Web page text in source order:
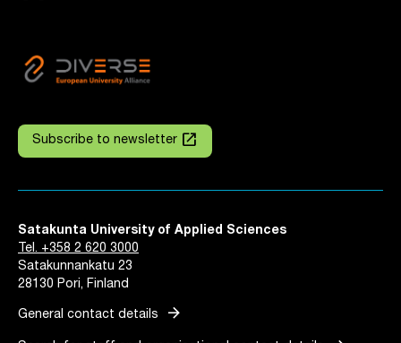
Subscribe to newsletter launch
Satakunta University of Applied Sciences
Tel. +358 2 620 3000
Satakunnankatu 23
28130 Pori, Finland
General contact details arrow_forward